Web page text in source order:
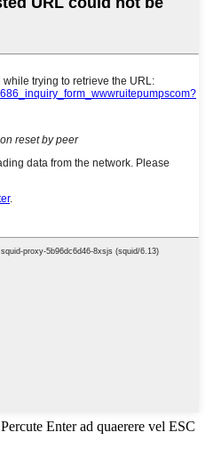
Percute Enter ad quaerere vel ESC